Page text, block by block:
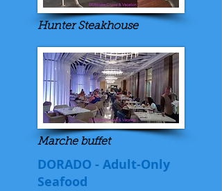
Hunter Steakhouse
Marche buffet
DORADO - Adult-Only
Seafood